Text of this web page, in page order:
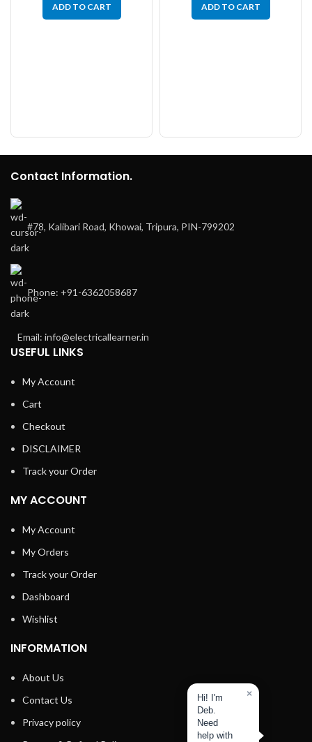
ADD TO CART ADD TO CART
Contact Information.
#78, Kalibari Road, Khowai, Tripura, PIN-799202
Phone: +91-6362058687
Email: info@electricallearner.in
USEFUL LINKS
My Account
Cart
Checkout
DISCLAIMER
Track your Order
MY ACCOUNT
My Account
My Orders
Track your Order
Dashboard
Wishlist
INFORMATION
About Us
Contact Us
Privacy policy
Hi! I'm
Deb.
Need
help with
×